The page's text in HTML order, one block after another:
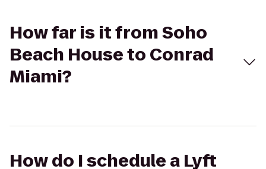
How far is it from Soho
Beach House to Conrad
Miami?
How do I schedule a Lyft